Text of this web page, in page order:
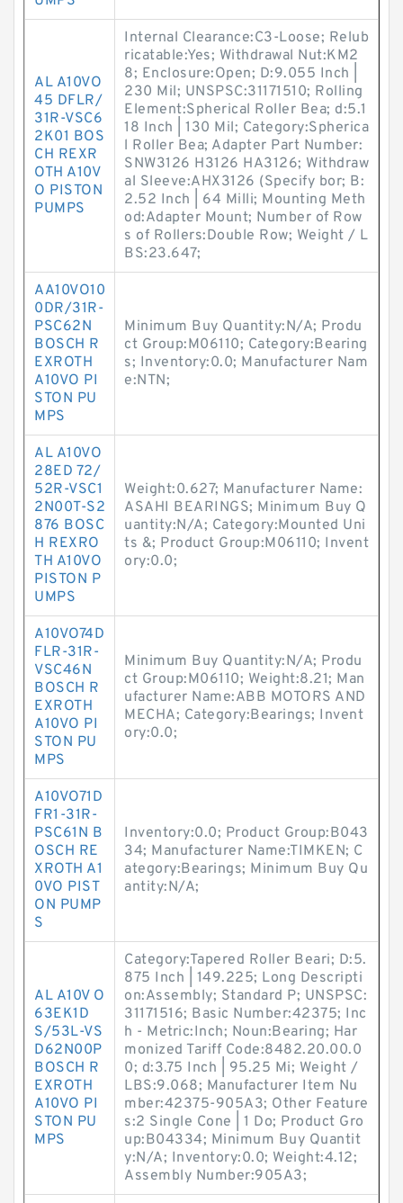
AL A10VO
45 DFLR/
31R-VSC6
2K01 BOS
CH REXR
OTH A10V
O PISTON
PUMPS
Internal Clearance:C3-Loose; Relub
ricatable:Yes; Withdrawal Nut:KM2
8; Enclosure:Open; D:9.055 Inch |
230 Mil; UNSPSC:31171510; Rolling
Element:Spherical Roller Bea; d:5.1
18 Inch | 130 Mil; Category:Spherica
l Roller Bea; Adapter Part Number:
SNW3126 H3126 HA3126; Withdraw
al Sleeve:AHX3126 (Specify bor; B:
2.52 Inch | 64 Milli; Mounting Meth
od:Adapter Mount; Number of Row
s of Rollers:Double Row; Weight / L
BS:23.647;
AA10VO10
0DR/31R-
PSC62N
BOSCH R
EXROTH
A10VO PI
STON PU
MPS
Minimum Buy Quantity:N/A; Produ
ct Group:M06110; Category:Bearing
s; Inventory:0.0; Manufacturer Nam
e:NTN;
AL A10VO
28ED 72/
52R-VSC1
2N00T-S2
876 BOSC
H REXRO
TH A10VO
PISTON P
UMPS
Weight:0.627; Manufacturer Name:
ASAHI BEARINGS; Minimum Buy Q
uantity:N/A; Category:Mounted Uni
ts &; Product Group:M06110; Invent
ory:0.0;
A10VO74D
FLR-31R-
VSC46N
BOSCH R
EXROTH
A10VO PI
STON PU
MPS
Minimum Buy Quantity:N/A; Produ
ct Group:M06110; Weight:8.21; Man
ufacturer Name:ABB MOTORS AND
MECHA; Category:Bearings; Invent
ory:0.0;
A10VO71D
FR1-31R-
PSC61N B
OSCH RE
XROTH A1
0VO PIST
ON PUMP
S
Inventory:0.0; Product Group:B043
34; Manufacturer Name:TIMKEN; C
ategory:Bearings; Minimum Buy Qu
antity:N/A;
AL A10V O
63EK1D
S/53L-VS
D62N00P
BOSCH R
EXROTH
A10VO PI
STON PU
MPS
Category:Tapered Roller Beari; D:5.
875 Inch | 149.225; Long Descripti
on:Assembly; Standard P; UNSPSC:
31171516; Basic Number:42375; Inc
h - Metric:Inch; Noun:Bearing; Har
monized Tariff Code:8482.20.00.0
0; d:3.75 Inch | 95.25 Mi; Weight /
LBS:9.068; Manufacturer Item Nu
mber:42375-905A3; Other Feature
s:2 Single Cone | 1 Do; Product Gro
up:B04334; Minimum Buy Quantit
y:N/A; Inventory:0.0; Weight:4.12;
Assembly Number:905A3;